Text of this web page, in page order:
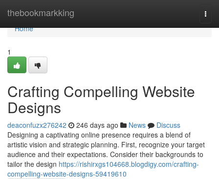
thebookmarkking
Home
Home
1
Crafting Compelling Website
Designs
deaconfuzx276242 246 days ago News
Discuss
Designing a captivating online presence requires a blend of
artistic vision and strategic planning. First, recognize your target
audience and their expectations. Consider their backgrounds to
tailor the design https://rishirxgs104668.blogdigy.com/crafting-
compelling-website-designs-59419610